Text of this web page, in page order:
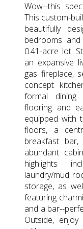
Wow--this
This custom-
beautifully
bedrooms
0.41-acre lot.
an expansive
gas fireplace,
concept
formal dining
flooring and
equipped with
floors, a
breakfast bar,
abundant
highlights
laundry/mud
storage, as
featuring
and a bar--
Outside,